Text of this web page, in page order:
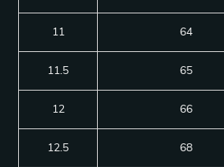
11 64
11.5 65
12 66
12.5 68